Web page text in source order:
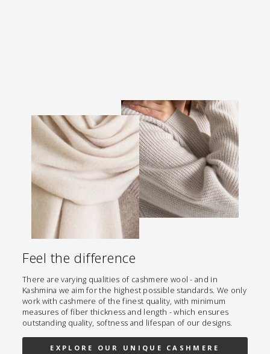
Feel the difference
There are varying qualities of cashmere wool - and in
Kashmina we aim for the highest possible standards. We only
work with cashmere of the finest quality, with minimum
measures of fiber thickness and length - which ensures
outstanding quality, softness and lifespan of our designs.
EXPLORE OUR UNIQUE CASHMERE